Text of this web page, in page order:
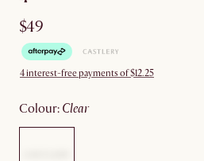
$49
4 interest-free payments of $12.25
colour: clear